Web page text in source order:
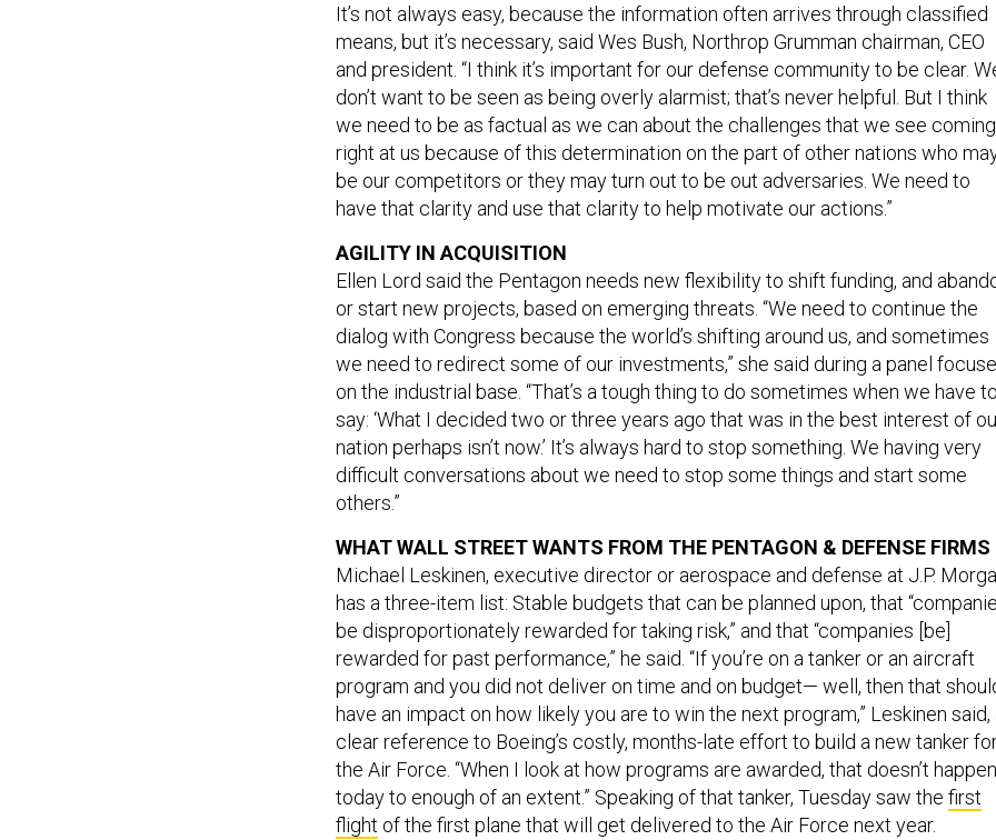
It’s not always easy, because the information often arrives through classified
means, but it’s necessary, said Wes Bush, Northrop Grumman chairman, CEO
and president. “I think it’s important for our defense community to be clear.
don’t want to be seen as being overly alarmist; that’s never helpful. But I think
we need to be as factual as we can about the challenges that we see coming
right at us because of this determination on the part of other nations who
be our competitors or they may turn out to be out adversaries. We need to
have that clarity and use that clarity to help motivate our actions.”
AGILITY IN ACQUISITION
Ellen Lord said the Pentagon needs new flexibility to shift funding, and
or start new projects, based on emerging threats. “We need to continue the
dialog with Congress because the world’s shifting around us, and sometimes
we need to redirect some of our investments,” she said during a panel
on the industrial base. “That’s a tough thing to do sometimes when we have to
say: ‘What I decided two or three years ago that was in the best interest of
nation perhaps isn’t now.’ It’s always hard to stop something. We having very
difficult conversations about we need to stop some things and start some
others.”
WHAT WALL STREET WANTS FROM THE PENTAGON & DEFENSE FIRMS
Michael Leskinen, executive director or aerospace and defense at J.P.
has a three-item list: Stable budgets that can be planned upon, that
be disproportionately rewarded for taking risk,” and that “companies [be]
rewarded for past performance,” he said. “If you’re on a tanker or an aircraft
program and you did not deliver on time and on budget— well, then that
have an impact on how likely you are to win the next program,” Leskinen said,
clear reference to Boeing’s costly, months-late effort to build a new tanker
the Air Force. “When I look at how programs are awarded, that doesn’t happen
today to enough of an extent.” Speaking of that tanker, Tuesday saw the first
flight of the first plane that will get delivered to the Air Force next year.